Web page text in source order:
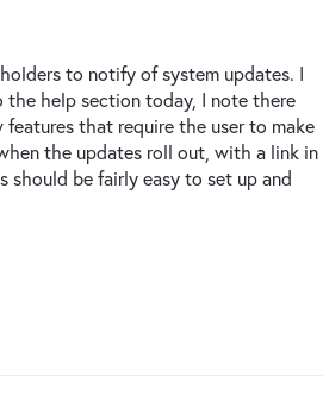
to notify of system updates. I
the help section today, I note there
that require the user to make
the updates roll out, with a link in
should be fairly easy to set up and